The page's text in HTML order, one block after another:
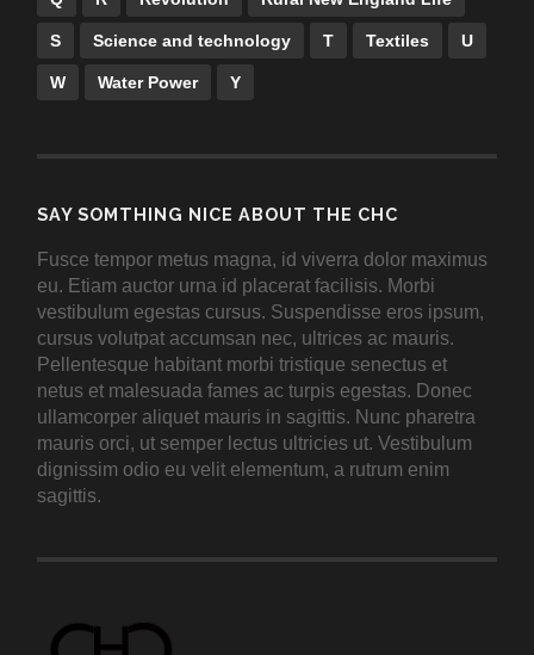
S Science and technology T Textiles U
W Water Power Y
SAY SOMTHING NICE ABOUT THE CHC
Fusce tempor metus magna, id viverra dolor maximus
eu. Etiam auctor urna id placerat facilisis. Morbi
vestibulum egestas cursus. Suspendisse eros ipsum,
cursus volutpat accumsan nec, ultrices ac mauris.
Pellentesque habitant morbi tristique senectus et
netus et malesuada fames ac turpis egestas. Donec
ullamcorper aliquet mauris in sagittis. Nunc pharetra
mauris orci, ut semper lectus ultricies ut. Vestibulum
dignissim odio eu velit elementum, a rutrum enim
sagittis.